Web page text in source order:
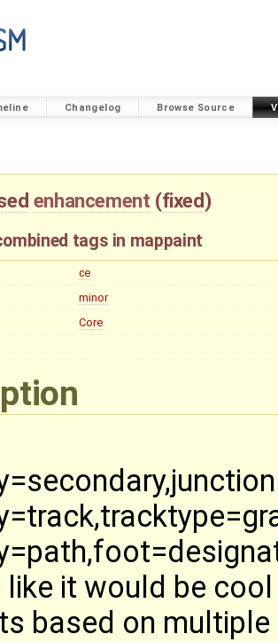
Changelog Browse Source
enhancement (fixed)
tags in mappaint
ce
minor
Core
like it would be
based on